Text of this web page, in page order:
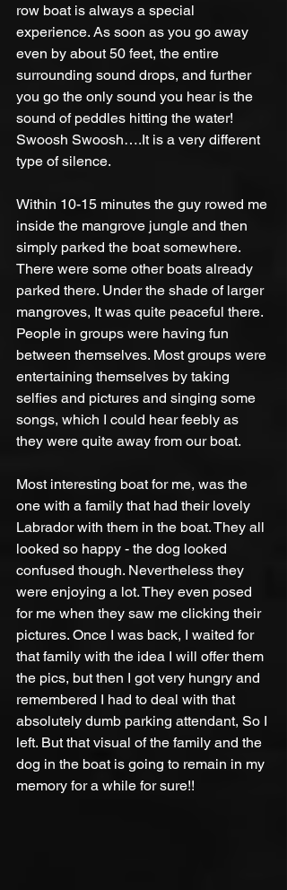
row boat is always a special
experience. As soon as you go away
even by about 50 feet, the entire
surrounding sound drops, and further
you go the only sound you hear is the
sound of peddles hitting the water!
Swoosh Swoosh….It is a very different
type of silence.
Within 10-15 minutes the guy rowed me
inside the mangrove jungle and then
simply parked the boat somewhere.
There were some other boats already
parked there. Under the shade of larger
mangroves, It was quite peaceful there.
People in groups were having fun
between themselves. Most groups were
entertaining themselves by taking
selfies and pictures and singing some
songs, which I could hear feebly as
they were quite away from our boat.
Most interesting boat for me, was the
one with a family that had their lovely
Labrador with them in the boat. They all
looked so happy - the dog looked
confused though. Nevertheless they
were enjoying a lot. They even posed
for me when they saw me clicking their
pictures. Once I was back, I waited for
that family with the idea I will offer them
the pics, but then I got very hungry and
remembered I had to deal with that
absolutely dumb parking attendant, So I
left. But that visual of the family and the
dog in the boat is going to remain in my
memory for a while for sure!!